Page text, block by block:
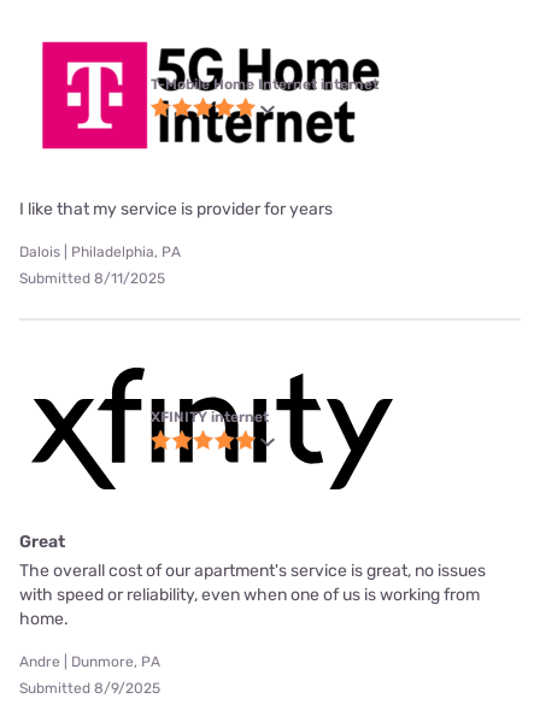
T-Mobile Home Internet internet
I like that my service is provider for years
Dalois | Philadelphia, PA
Submitted 8/11/2025
XFINITY internet
Great
The overall cost of our apartment's service is great, no issues
with speed or reliability, even when one of us is working from
home.
Andre | Dunmore, PA
Submitted 8/9/2025